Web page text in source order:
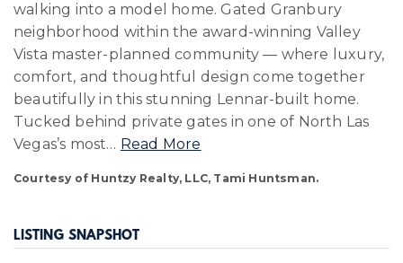
walking into a model home. Gated Granbury
neighborhood within the award-winning Valley
Vista master-planned community — where luxury,
comfort, and thoughtful design come together
beautifully in this stunning Lennar-built home.
Tucked behind private gates in one of North Las
Vegas’s most… Read More
Courtesy of Huntzy Realty, LLC, Tami Huntsman.
LISTING SNAPSHOT